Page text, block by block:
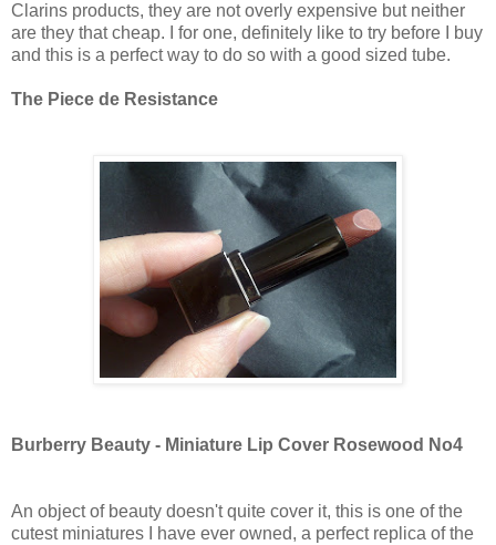
Clarins products, they are not overly expensive but neither
are they that cheap. I for one, definitely like to try before I buy
and this is a perfect way to do so with a good sized tube.
The Piece de Resistance
Burberry Beauty - Miniature Lip Cover Rosewood No4
An object of beauty doesn't quite cover it, this is one of the
cutest miniatures I have ever owned, a perfect replica of the